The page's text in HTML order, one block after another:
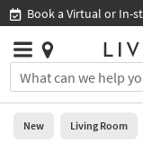
you
are
using
Book a Virtual or In-
Stores
You
can
search
for
Help
Stores
0
New Living Room